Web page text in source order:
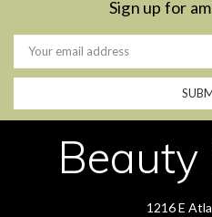
Sign up for
Email
Address
1216 E